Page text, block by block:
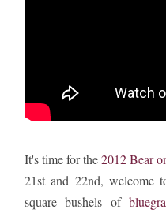
It's time for the2012 Bear
21st and 22nd, welcome
square bushels of